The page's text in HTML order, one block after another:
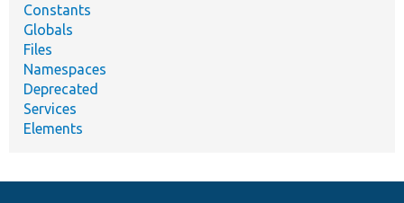
Constants
Globals
Files
Namespaces
Deprecated
Services
Elements